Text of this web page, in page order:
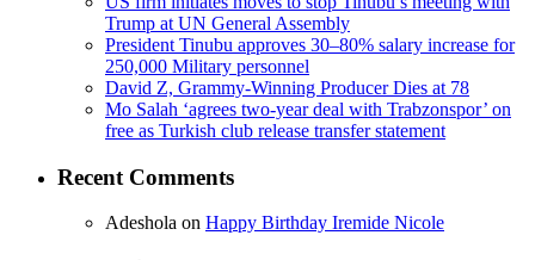
Trump at UN General Assembly
President Tinubu approves 30–80% salary increase for
250,000 Military personnel
David Z, Grammy-Winning Producer Dies at 78
Mo Salah ‘agrees two-year deal with Trabzonspor’ on
free as Turkish club release transfer statement
Recent Comments
Adeshola on Happy Birthday Iremide Nicole